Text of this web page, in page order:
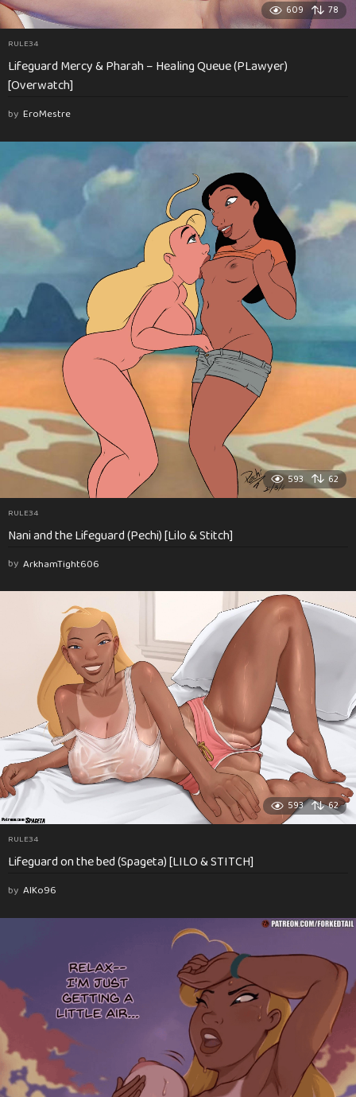
609 78
RULE34
Lifeguard Mercy & Pharah – Healing Queue (PLawyer)
[Overwatch]
by EroMestre
593 62
RULE34
Nani and the Lifeguard (Pechi) [Lilo & Stitch]
by ArkhamTight606
593 62
RULE34
Lifeguard on the bed (Spageta) [LILO & STITCH]
by AlKo96